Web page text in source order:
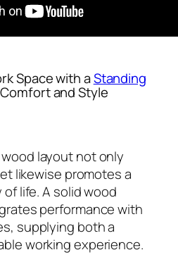
Space with aStanding
and Style
layout not only
likewise promotes a
life. A solid wood
performance with
supplying both a
working experience.